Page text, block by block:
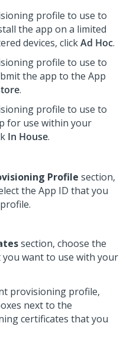
profile to use to
the app on a limited
devices, clickAd Hoc.
profile to use to
the app to the App
.
profile to use to
for use within your
In House.
Profile section,
the App ID that you
section, choose the
want to use with your
provisioning profile,
next to the
certificates that you